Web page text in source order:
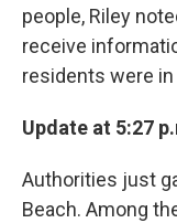
people, Riley
receive
residents were
Update at 5:27
Authorities just
Beach. Among